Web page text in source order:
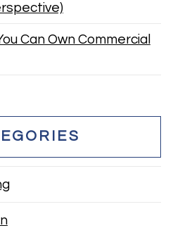
Can Own Commercial